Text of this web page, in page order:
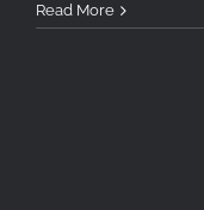
Read More